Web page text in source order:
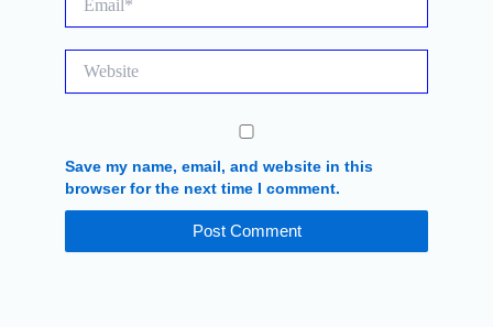
Save my name, email, and website in this
browser for the next time I comment.